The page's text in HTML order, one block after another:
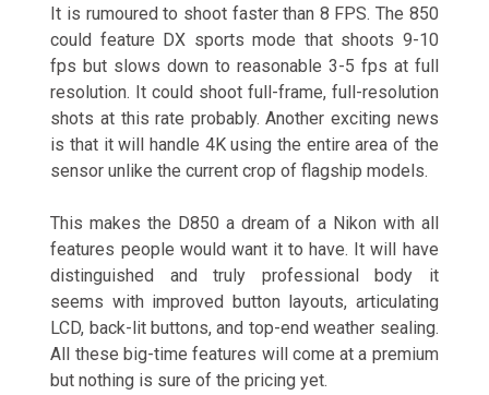
It is rumoured to shoot faster than 8 FPS. The 850
could feature DX sports mode that shoots 9-10
fps but slows down to reasonable 3-5 fps at full
resolution. It could shoot full-frame, full-resolution
shots at this rate probably. Another exciting news
is that it will handle 4K using the entire area of the
sensor unlike the current crop of flagship models.
This makes the D850 a dream of a Nikon with all
features people would want it to have. It will have
distinguished and truly professional body it
seems with improved button layouts, articulating
LCD, back-lit buttons, and top-end weather sealing.
All these big-time features will come at a premium
but nothing is sure of the pricing yet.